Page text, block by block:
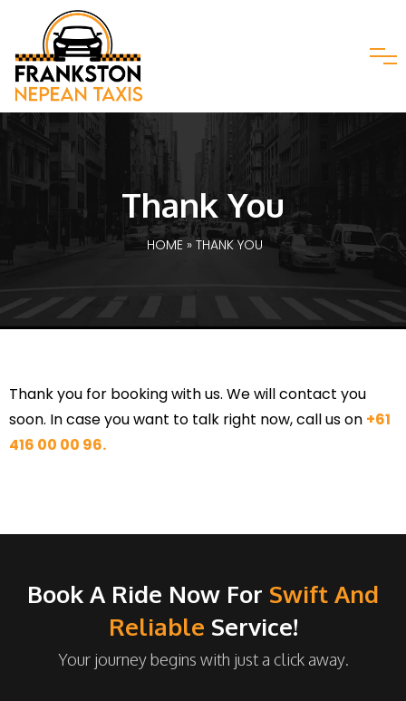
Thank You
HOME » THANK YOU
Thank you for booking with us. We will contact you
soon. In case you want to talk right now, call us on +61
416 00 00 96.
Book A Ride Now For Swift And
Reliable Service!
Your journey begins with just a click away.